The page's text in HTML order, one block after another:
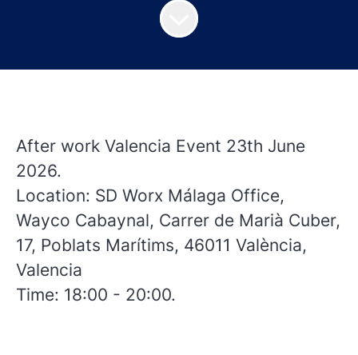
After work Valencia Event 23th June
2026.
Location: SD Worx Málaga Office,
Wayco Cabaynal, Carrer de Marià Cuber,
17, Poblats Marítims, 46011 València,
Valencia
Time: 18:00 - 20:00.